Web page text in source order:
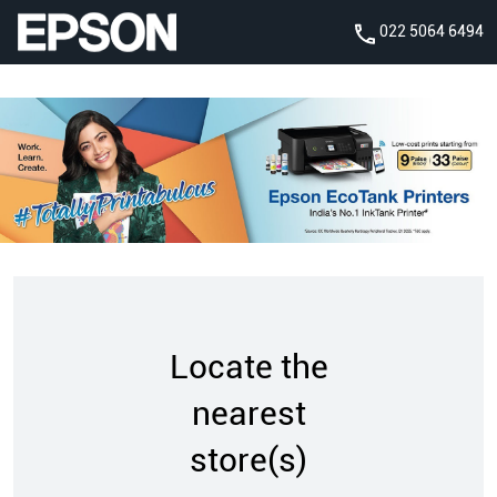
022 5064 6494
Locate the
nearest
store(s)